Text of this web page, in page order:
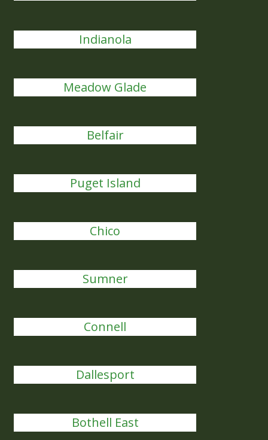
Indianola
Meadow Glade
Belfair
Puget Island
Chico
Sumner
Connell
Dallesport
Bothell East